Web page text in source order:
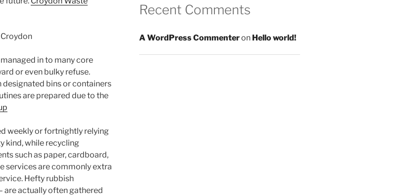
in to many core
or even bulky refuse.
bins or containers
are prepared due to the
weekly or fortnightly relying
kind, while recycling
such as paper, cardboard,
services are commonly extra
Hefty rubbish
are actually often gathered
Recent Comments
A WordPress Commenteron Hello world!